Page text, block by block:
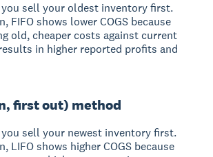
you sell your oldest inventory first.
FIFO shows lower COGS because
old, cheaper costs against current
in higher reported profits and
first out) method
you sell your newest inventory first.
LIFO shows higher COGS because